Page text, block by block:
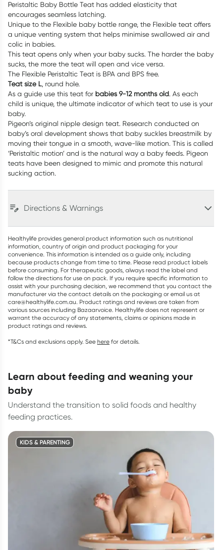
Peristaltic Baby Bottle Teat has added elasticity that
encourages seamless latching.
Unique to the Flexible baby bottle range, the Flexible teat offers
a unique venting system that helps minimise swallowed air and
colic in babies.
This teat opens only when your baby sucks. The harder the baby
sucks, the more the teat will open and vice versa.
The Flexible Peristaltic Teat is BPA and BPS free.
Teat size L, round hole.
As a guide use this teat for babies 9-12 months old. As each
child is unique, the ultimate indicator of which teat to use is your
baby.
Pigeon’s original nipple design teat. Research conducted on
baby’s oral development shows that baby suckles breastmilk by
moving their tongue in a smooth, wave-like motion. This is called
‘Peristaltic motion’ and is the natural way a baby feeds. Pigeon
teats have been designed to mimic and promote this natural
sucking action.
Directions & Warnings
Healthylife provides general product information such as nutritional
information, country of origin and product packaging for your
convenience. This information is intended as a guide only, including
because products change from time to time. Please read product labels
before consuming. For therapeutic goods, always read the label and
follow the directions for use on pack. If you require specific information to
assist with your purchasing decision, we recommend that you contact the
manufacturer via the contact details on the packaging or email us at
care@healthylife.com.au. Product ratings and reviews are taken from
various sources including Bazaarvoice. Healthylife does not represent or
warrant the accuracy of any statements, claims or opinions made in
product ratings and reviews.
*T&Cs and exclusions apply. See here for details.
learn about feeding and weaning your
baby
Understand the transition to solid foods and healthy
feeding practices.
KIDS & PARENTING